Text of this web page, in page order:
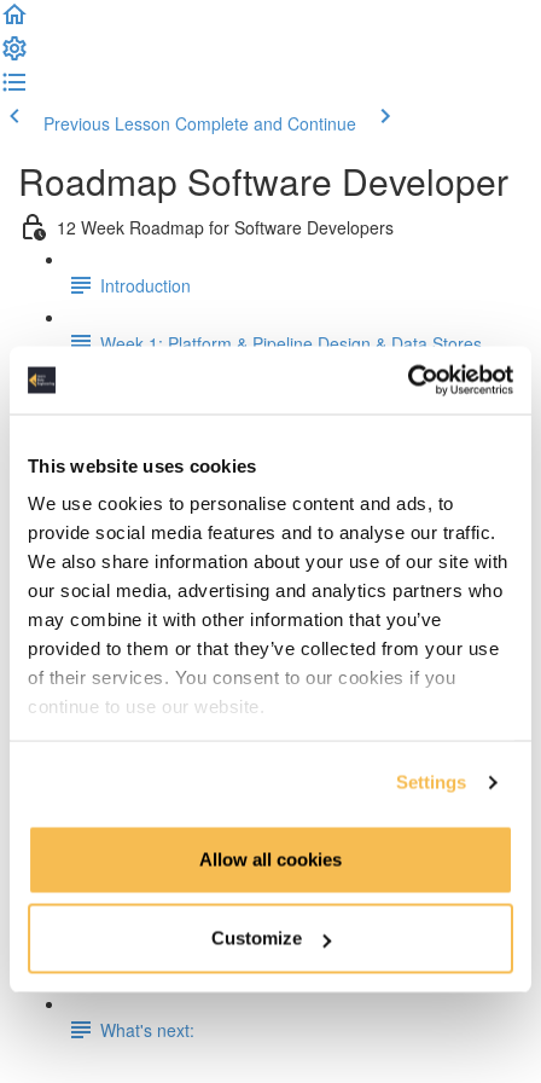
This website uses cookies
We use cookies to personalise content and ads, to
provide social media features and to analyse our traffic.
We also share information about your use of our site with
our social media, advertising and analytics partners who
may combine it with other information that you’ve
provided to them or that they’ve collected from your use
of their services. You consent to our cookies if you
continue to use our website.
Settings
Allow all cookies
Customize
Previous Lesson Complete and Continue
Roadmap Software Developer
12 Week Roadmap for Software Developers
Introduction
Week 1: Platform & Pipeline Design & Data Stores
Week 3: Python for Data Engineers
Week 4: SQL For Data Engineers
Week 5: Docker Fundamentals
Week 6 & 7: End-To-End Project on AWS, Azure or
GCP
Week 8: Apache Spark Fundamentals
Week 9: Data Engineering on Databricks
Week 10: Dimensional Data Modeling
Week 11: Working with Timeseries Data, InfluxDB &
Week 12: Store & Analyze Logs with Elasticsearch
What's next: